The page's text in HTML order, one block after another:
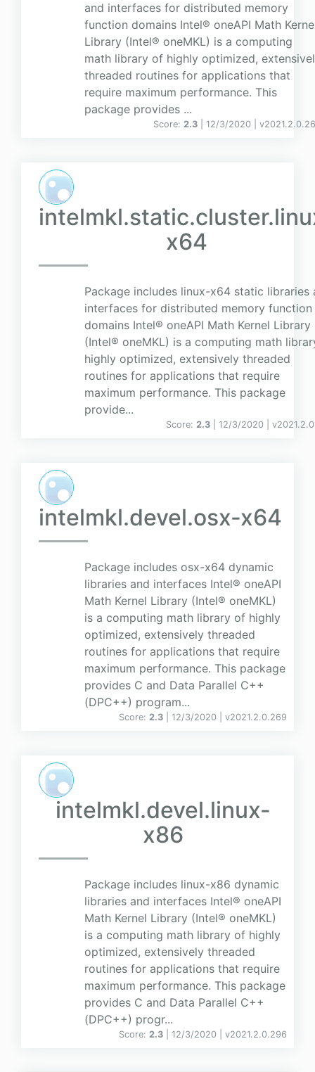
and interfaces for distributed memory
function domains Intel® oneAPI Math
Library (Intel® oneMKL) is a computing
math library of highly optimized,
threaded routines for applications that
require maximum performance. This
package provides ...
Score: 2.3 | 12/3/2020 | v
x64
Package includes linux-x64 static libraries
interfaces for distributed memory function
domains Intel® oneAPI Math Kernel Library
(Intel® oneMKL) is a computing math
highly optimized, extensively threaded
routines for applications that require
maximum performance. This package
provide...
Score: 2.3 | 12/3/2020 | v
intelmkl.devel.osx-x64
Package includes osx-x64 dynamic
libraries and interfaces Intel® oneAPI
Math Kernel Library (Intel® oneMKL)
is a computing math library of highly
optimized, extensively threaded
routines for applications that require
maximum performance. This package
provides C and Data Parallel C++
(DPC++) program...
Score: 2.3 | 12/3/2020 | v2021.2.0.269
intelmkl.devel.linux-
x86
Package includes linux-x86 dynamic
libraries and interfaces Intel® oneAPI
Math Kernel Library (Intel® oneMKL)
is a computing math library of highly
optimized, extensively threaded
routines for applications that require
maximum performance. This package
provides C and Data Parallel C++
(DPC++) progr...
Score: 2.3 | 12/3/2020 | v2021.2.0.296